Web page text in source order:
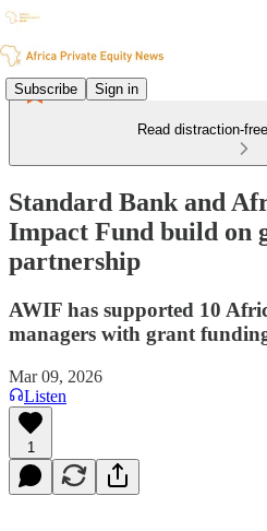
Subscribe Sign in
Read distraction-
Standard Bank and
Impact Fund build on
partnership
AWIF has supported 10
managers with grant
Mar 09, 2026
Listen
1